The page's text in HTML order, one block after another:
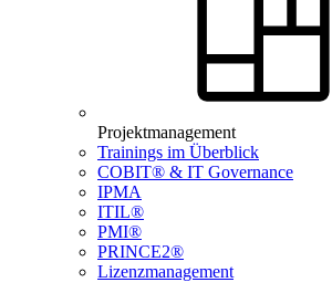
Projektmanagement
Trainings im Überblick
COBIT® & IT Governance
IPMA
ITIL®
PMI®
PRINCE2®
Lizenzmanagement